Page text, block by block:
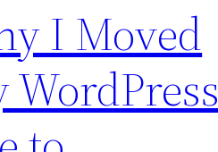
I Moved
WordPress